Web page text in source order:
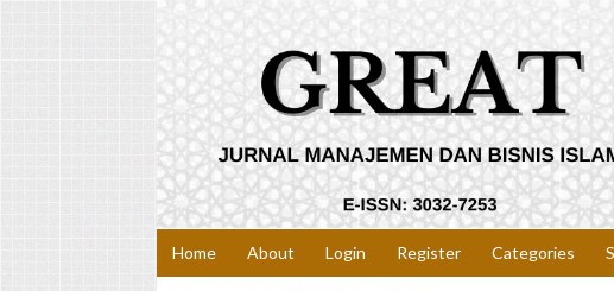
Home About Login Register Categories